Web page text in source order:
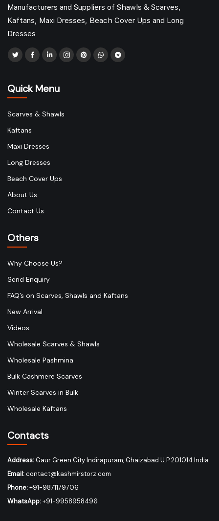
Manufacturers and Suppliers of Shawls & Scarves,
Kaftans, Maxi Dresses, Beach Cover Ups and Long
Dresses
Quick Menu
Scarves & Shawls
Kaftans
Maxi Dresses
Long Dresses
Beach Cover Ups
About Us
Contact Us
Others
Why Choose Us?
Send Enquiry
FAQ’s on Scarves, Shawls and Kaftans
New Arrival
Videos
Wholesale Scarves & Shawls
Wholesale Pashmina
Bulk Cashmere Scarves
Winter Scarves in Bulk
Wholesale Kaftans
Contacts
Address:Gaur Green City Indirapuram, Ghaizabad U.P 201014 India
Email:contact@kashmirstorz.com
Phone:+91-9871179706
WhatsApp:+91-9958958496